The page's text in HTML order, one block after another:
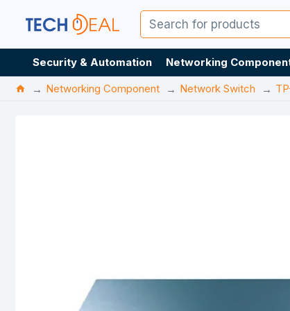
Security & Automation Networking
Networking Component
Network Switch